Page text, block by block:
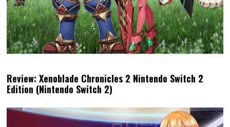
Review: Xenoblade Chronicles 2 Nintendo Switch 2
Edition (Nintendo Switch 2)